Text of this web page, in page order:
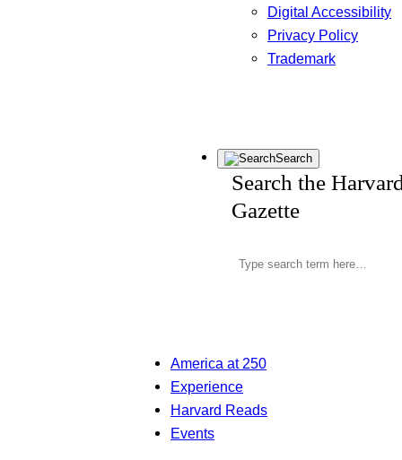
Digital Accessibility
Privacy Policy
Trademark
Search
Search the
Gazette
America at 250
Experience
Harvard Reads
Events